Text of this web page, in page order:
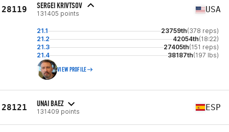
28119 SERGEI KRIVTSOV
131405 points USA
21.1 23759th(378 reps)
21.2
42054th(18:22)
21.3
27405th(151 reps)
21.4
38187th(197 lbs)
VIEW PROFILE
28121 UNAI BAEZ
131409 points ESP